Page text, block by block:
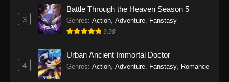
3
Battle Through the Heaven Season 5
Genres: Action, Adventure, Fanstasy
9.98
4
Urban Ancient Immortal Doctor
Genres: Action, Adventure, Fanstasy, Romance